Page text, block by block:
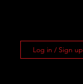
Log in / Sign up